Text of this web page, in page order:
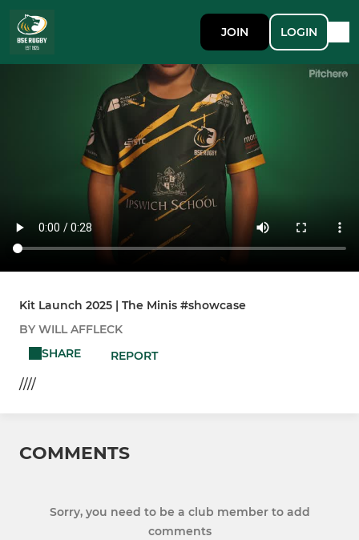
JOIN LOGIN
Kit Launch 2025 | The Minis #showcase
BY WILL AFFLECK
SHARE
REPORT
////
COMMENTS
Sorry, you need to be a club member to add
comments